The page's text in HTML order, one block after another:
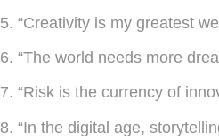
5. “Creativity is my greatest
6. “The world needs more
7. “Risk is the currency of
8. “In the digital age,